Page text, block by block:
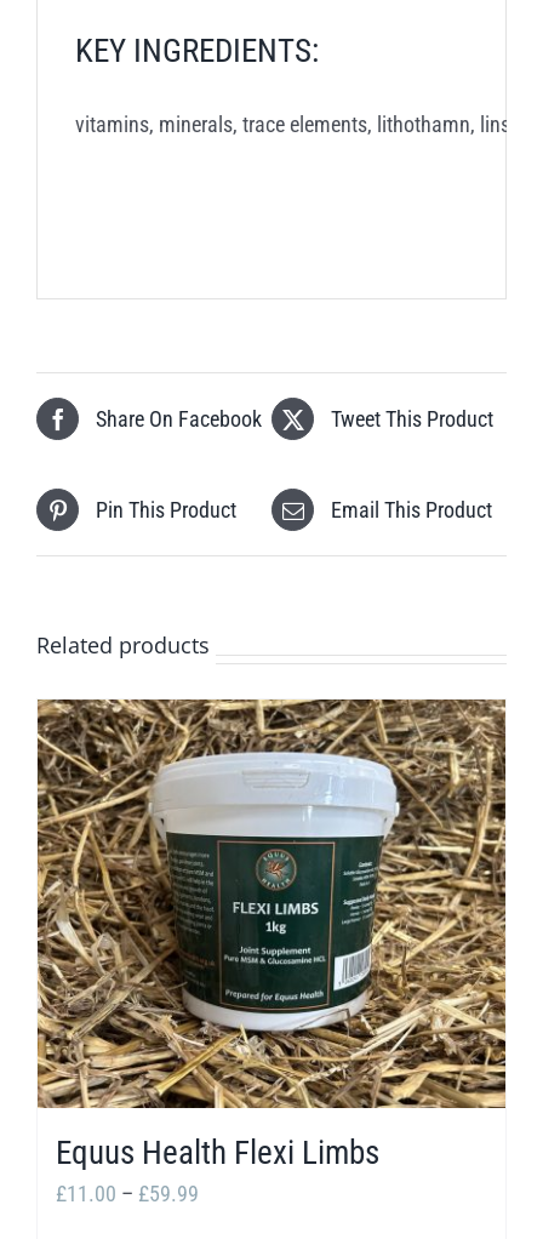
KEY INGREDIENTS:
vitamins, minerals, trace elements, lithothamn,
Share On Facebook Tweet This Product
Pin This Product Email This Product
Related products
Equus Health Flexi Limbs
£11.00 – £59.99